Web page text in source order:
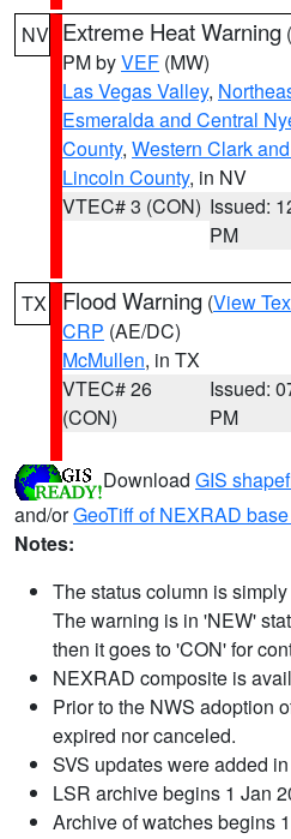
NV Extreme Heat Warning (
PM byVEF (MW)
Las Vegas Valley,
Esmeralda and Central
County, Western Clark
Lincoln County, in NV
VTEC# 3 (CON) Issued:
PM
TX Flood Warning (View
CRP (AE/DC)
McMullen, in TX
VTEC# 26
(CON)
Issued:
PM
Download GIS
and/orGeoTiff of NEXRAD
Notes:
The status column is
The warning is in 'NEW'
then it goes to 'CON' for
NEXRAD composite is
Prior to the NWS adoption
expired nor canceled.
SVS updates were added
LSR archive begins 1 Jan
Archive of watches begins